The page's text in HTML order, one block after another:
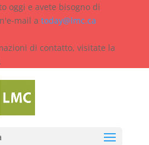
oggi e avete bisogno di
mail a today@lmc.ca
di contatto, visitate la